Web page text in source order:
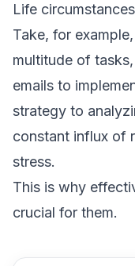
Life
Take, for example,
multitude of
emails to
strategy to
constant influx of
stress.
This is why
crucial for them.